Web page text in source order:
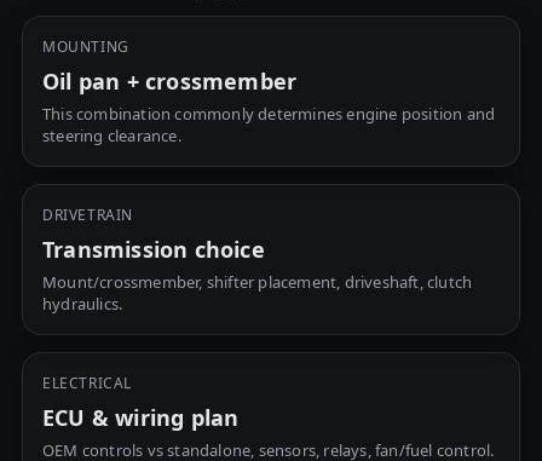
MOUNTING
Oil pan + crossmember
This combination commonly determines engine position and
steering clearance.
DRIVETRAIN
Transmission choice
Mount/crossmember, shifter placement, driveshaft, clutch
hydraulics.
ELECTRICAL
ECU & wiring plan
OEM controls vs standalone, sensors, relays, fan/fuel control.